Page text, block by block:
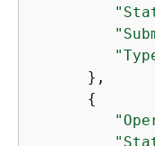
      },
{